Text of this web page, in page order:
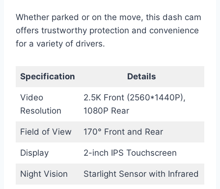
Whether parked or on the move, this dash cam
offers trustworthy protection and convenience
for a variety of drivers.
Specification Details
Video
Resolution
2.5K Front (2560*1440P),
1080P Rear
Field of View 170° Front and Rear
Display 2-inch IPS Touchscreen
Night Vision Starlight Sensor with Infrared